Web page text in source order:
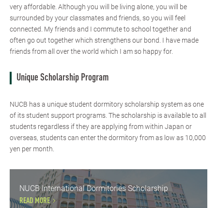
very affordable. Although you will be living alone, you will be
surrounded by your classmates and friends, so you will feel
connected. My friends and I commute to school together and
often go out together which strengthens our bond. I have made
friends from all over the world which I am so happy for.
Unique Scholarship Program
NUCB has a unique student dormitory scholarship system as one
of its student support programs. The scholarship is available to all
students regardless if they are applying from within Japan or
overseas, students can enter the dormitory from as low as 10,000
yen per month.
NUCB International Dormitories Scholarship
READ MORE